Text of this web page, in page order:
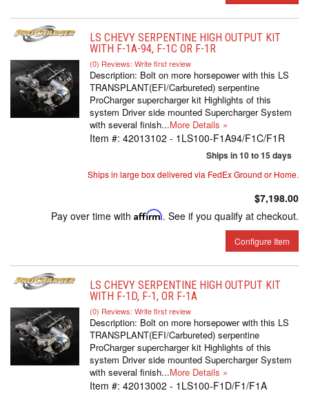
LS CHEVY SERPENTINE HIGH OUTPUT KIT
WITH F-1A-94, F-1C OR F-1R
(0) Reviews: Write first review
Description: Bolt on more horsepower with this LS
TRANSPLANT(EFI/Carbureted) serpentine
ProCharger supercharger kit Highlights of this
system Driver side mounted Supercharger System
with several finish...More Details »
Item #: 42013102 - 1LS100-F1A94/F1C/F1R
Ships in 10 to 15 days
Ships in large box delivered via FedEx Ground or Home.
$7,198.00
Pay over time with Affirm. See if you qualify at checkout.
Configure Item
LS CHEVY SERPENTINE HIGH OUTPUT KIT
WITH F-1D, F-1, OR F-1A
(0) Reviews: Write first review
Description: Bolt on more horsepower with this LS
TRANSPLANT(EFI/Carbureted) serpentine
ProCharger supercharger kit Highlights of this
system Driver side mounted Supercharger System
with several finish...More Details »
Item #: 42013002 - 1LS100-F1D/F1/F1A